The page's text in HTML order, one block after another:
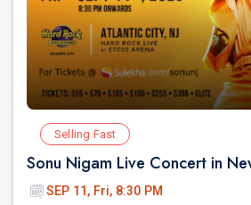
Selling Fast
SEP 11, Fri, 8:30 PM